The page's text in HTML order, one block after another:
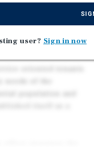
user? Sign in now